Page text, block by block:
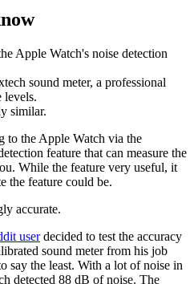
Apple Watch's noise detection
sound meter, a professional
levels.
similar.
to the Apple Watch via the
feature that can measure the
While the feature very useful, it
the feature could be.
accurate.
userdecided to test the accuracy
sound meter from his job
say the least. With a lot of noise in
detected 88 dB of noise. The